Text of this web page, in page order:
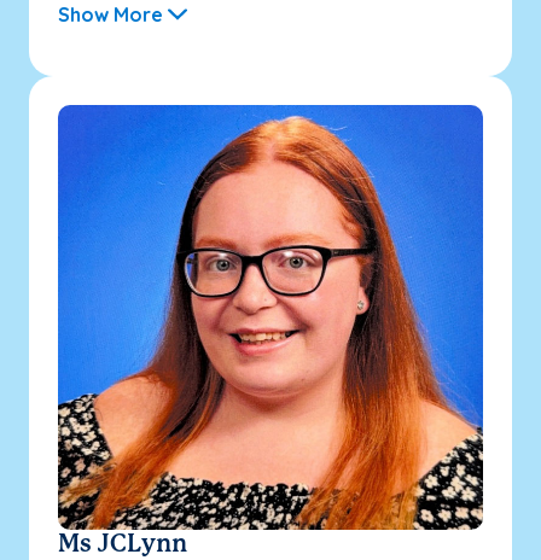
Show More
Ms JCLynn